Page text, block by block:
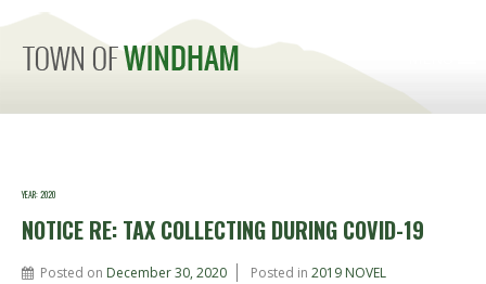
YEAR:2020
NOTICE RE: TAX COLLECTING DURING COVID-19
Posted on December 30, 2020 Posted in 2019 NOVEL